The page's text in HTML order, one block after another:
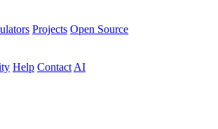
Projects Open Source
Help Contact AI